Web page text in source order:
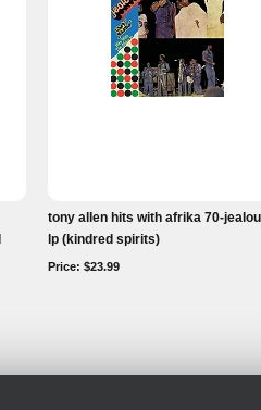
tony allen hits with afrika 70-
lp (kindred spirits)
Price: $23.99